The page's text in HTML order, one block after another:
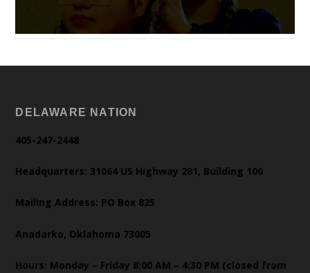
DELAWARE NATION
405-247-2448
Headquarters: 31064 US Highway 281, Building 100
Mailing Address: PO Box 825
Anadarko, Oklahoma 73005
Hours: Monday – Friday 8:00 AM – 4:30 PM (closed from